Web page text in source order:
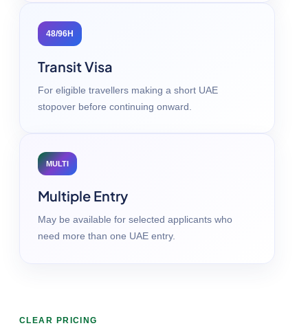
48/96H
Transit Visa
For eligible travellers making a short UAE
stopover before continuing onward.
MULTI
Multiple Entry
May be available for selected applicants who
need more than one UAE entry.
CLEAR PRICING